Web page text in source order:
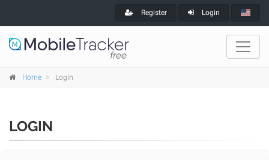
Register Login
Home Login
LOGIN